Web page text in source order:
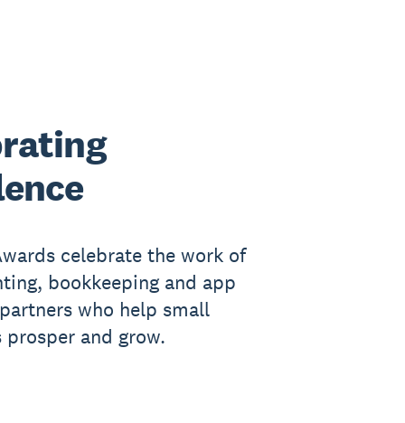
celebrate the work of
bookkeeping and app
who help small
prosper and grow.